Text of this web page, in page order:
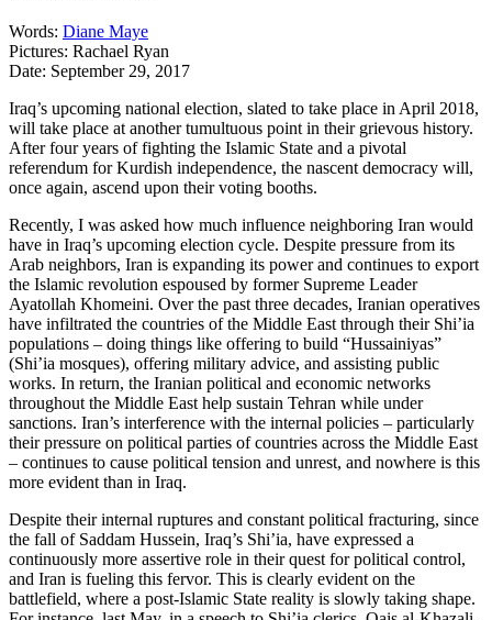
Words: Diane Maye
Pictures: Rachael Ryan
Date: September 29, 2017
Iraq’s upcoming national election, slated to take place in April 2018,
will take place at another tumultuous point in their grievous history.
After four years of fighting the Islamic State and a pivotal
referendum for Kurdish independence, the nascent democracy will,
once again, ascend upon their voting booths.
Recently, I was asked how much influence neighboring Iran would
have in Iraq’s upcoming election cycle. Despite pressure from its
Arab neighbors, Iran is expanding its power and continues to export
the Islamic revolution espoused by former Supreme Leader
Ayatollah Khomeini. Over the past three decades, Iranian operatives
have infiltrated the countries of the Middle East through their Shi’ia
populations – doing things like offering to build “Hussainiyas”
(Shi’ia mosques), offering military advice, and assisting public
works. In return, the Iranian political and economic networks
throughout the Middle East help sustain Tehran while under
sanctions. Iran’s interference with the internal policies – particularly
their pressure on political parties of countries across the Middle East
– continues to cause political tension and unrest, and nowhere is this
more evident than in Iraq.
Despite their internal ruptures and constant political fracturing, since
the fall of Saddam Hussein, Iraq’s Shi’ia, have expressed a
continuously more assertive role in their quest for political control,
and Iran is fueling this fervor. This is clearly evident on the
battlefield, where a post-Islamic State reality is slowly taking shape.